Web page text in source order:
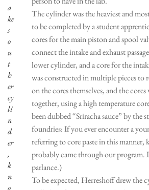
a
ke
s
o
u
t
h
er
cy
li
n
d
er
,
k
n
o
The cylinder was the heaviest and
to be completed by a student
cores for the main piston and spool
connect the intake and exhaust
lower cylinder, and a core for the
was constructed in multiple pieces to
on the cores themselves, and the cores
together, using a high temperature
been dubbed “Sriracha sauce” by the
foundries: If you ever encounter a
referring to core paste in this manner,
probably came through our program.
parlance.)
To be expected, Herreshoff drew the